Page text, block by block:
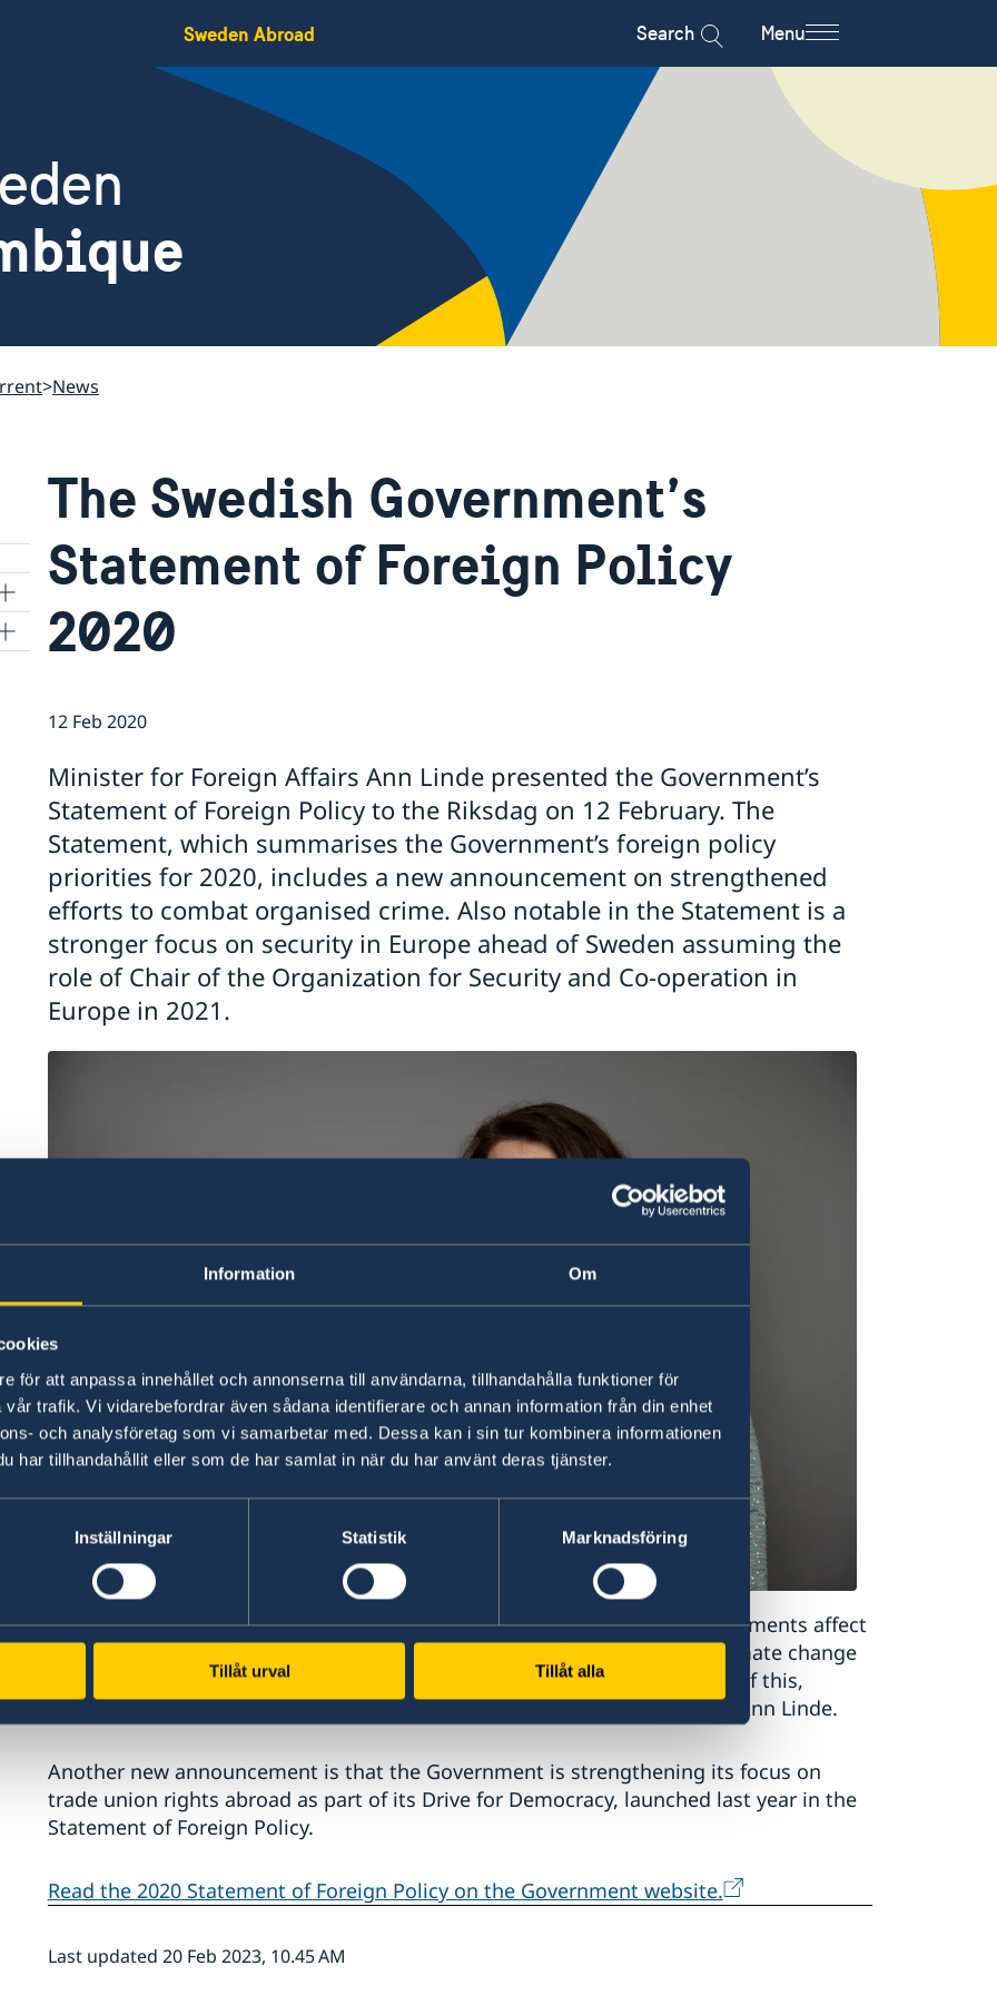
Information Om
för att anpassa innehållet och annonserna till användarna, tillhandahålla funktioner för
trafik. Vi vidarebefordrar även sådana identifierare och annan information från din enhet
och analysföretag som vi samarbetar med. Dessa kan i sin tur kombinera informationen
har tillhandahållit eller som de har samlat in när du har använt deras tjänster.
Inställningar Statistik Marknadsföring
Tillåt urval Tillåt alla
Sweden Abroad Search Menu
News
The Swedish Government’s
Statement of Foreign Policy
2020
12 Feb 2020
Minister for Foreign Affairs Ann Linde presented the Government’s
Statement of Foreign Policy to the Riksdag on 12 February. The
Statement, which summarises the Government’s foreign policy
priorities for 2020, includes a new announcement on strengthened
efforts to combat organised crime. Also notable in the Statement is a
stronger focus on security in Europe ahead of Sweden assuming the
role of Chair of the Organization for Security and Co-operation in
Europe in 2021.
"My principal duty is to work for security in Sweden. International developments affect
us, regardless of whether they involve security in our neighbourhood, climate change
or the pushback against democracy. Organised crime is a good example of this,
because it has clear international links," says Minister for Foreign Affairs Ann Linde.
Another new announcement is that the Government is strengthening its focus on
trade union rights abroad as part of its Drive for Democracy, launched last year in the
Statement of Foreign Policy.
Read the 2020 Statement of Foreign Policy on the Government website.
Last updated 20 Feb 2023, 10.45 AM